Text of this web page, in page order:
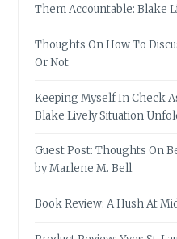
Them Accountable: Blake
Thoughts On How To
Or Not
Keeping Myself In Check
Blake Lively Situation
Guest Post: Thoughts On
by Marlene M. Bell
Book Review: A Hush At